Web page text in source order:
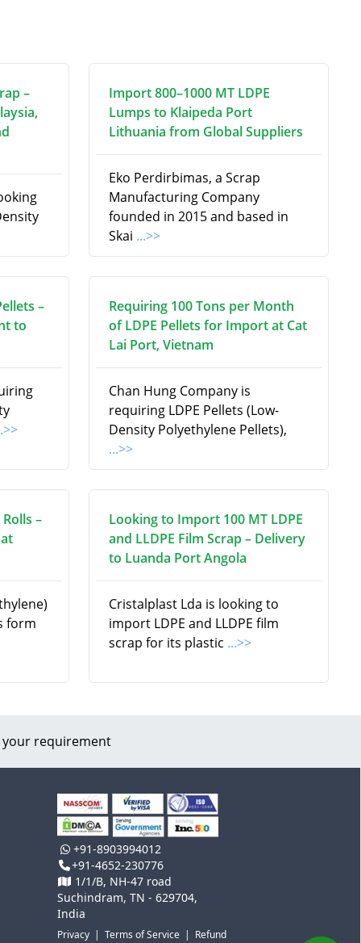
–
Import 800–1000 MT LDPE
Lumps to Klaipeda Port
Lithuania from Global Suppliers
Eko Perdirbimas, a Scrap
Manufacturing Company
founded in 2015 and based in
Skai ...>>
–
to
Requiring 100 Tons per Month
of LDPE Pellets for Import at Cat
Lai Port, Vietnam
Chan Hung Company is
requiring LDPE Pellets (Low-
Density Polyethylene Pellets),
...>>
–
form
Looking to Import 100 MT LDPE
and LLDPE Film Scrap – Delivery
to Luanda Port Angola
Cristalplast Lda is looking to
import LDPE and LLDPE film
scrap for its plastic ...>>
requirement
+91-8903994012
+91-4652-230776
1/1/B, NH-47 road
Suchindram, TN - 629704,
India
Privacy |Terms of Service | Refund